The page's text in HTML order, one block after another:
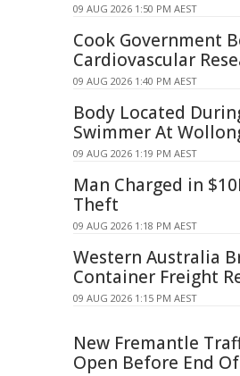
09 AUG 2026 1:50 PM AEST
Cook Government
Cardiovascular
09 AUG 2026 1:40 PM AEST
Body Located
Swimmer At
09 AUG 2026 1:19 PM AEST
Man Charged in
Theft
09 AUG 2026 1:18 PM AEST
Western Australia
Container Freight
09 AUG 2026 1:15 PM AEST
New Fremantle
Open Before End